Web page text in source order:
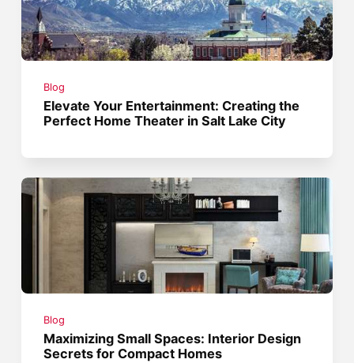
Blog
Elevate Your Entertainment: Creating the
Perfect Home Theater in Salt Lake City
Blog
Maximizing Small Spaces: Interior Design
Secrets for Compact Homes